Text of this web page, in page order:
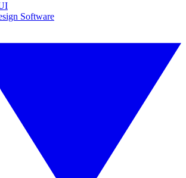
Software